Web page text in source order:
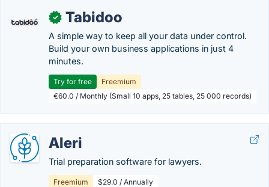
✓ Tabidoo
A simple way to keep all your data under control.
Build your own business applications in just 4
minutes.
Try for free
Freemium
€60.0 / Monthly (Small 10 apps, 25 tables, 25 000 records)
Aleri
Trial preparation software for lawyers.
Freemium $29.0 / Annually